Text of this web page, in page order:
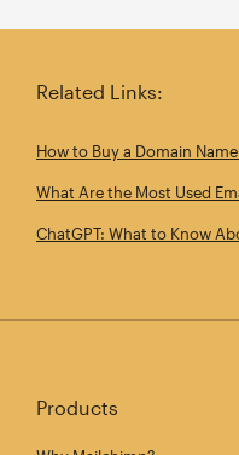
Related Links:
How to Buy a Domain
What Are the Most Used
ChatGPT: What to Know
Products